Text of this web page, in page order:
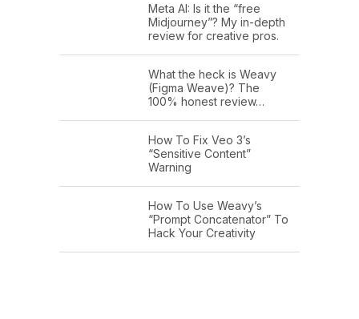
Meta AI: Is it the “free
Midjourney”? My in-depth
review for creative pros.
What the heck is Weavy
(Figma Weave)? The
100% honest review…
How To Fix Veo 3’s
“Sensitive Content”
Warning
How To Use Weavy’s
“Prompt Concatenator” To
Hack Your Creativity